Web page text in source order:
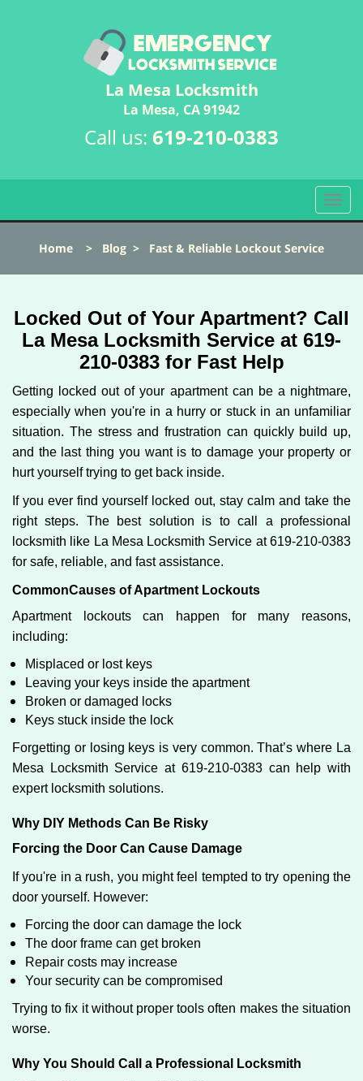
La Mesa Locksmith
La Mesa, CA 91942
Call us: 619-210-0383
T
o
l
n
a
v
a
t
i
o
Home > Blog > Fast & Reliable Lockout Service
Locked Out of Your Apartment? Call
La Mesa Locksmith Service at 619-
210-0383 for Fast Help
Getting locked out of your apartment can be a nightmare,
especially when you're in a hurry or stuck in an unfamiliar
situation. The stress and frustration can quickly build up,
and the last thing you want is to damage your property or
hurt yourself trying to get back inside.
If you ever find yourself locked out, stay calm and take the
right steps. The best solution is to call a professional
locksmith like La Mesa Locksmith Service at 619-210-0383
for safe, reliable, and fast assistance.
CommonCauses of Apartment Lockouts
Apartment lockouts can happen for many reasons,
including:
Misplaced or lost keys
Leaving your keys inside the apartment
Broken or damaged locks
Keys stuck inside the lock
Forgetting or losing keys is very common. That’s where La
Mesa Locksmith Service at 619-210-0383 can help with
expert locksmith solutions.
Why DIY Methods Can Be Risky
Forcing the Door Can Cause Damage
If you're in a rush, you might feel tempted to try opening the
door yourself. However:
Forcing the door can damage the lock
The door frame can get broken
Repair costs may increase
Your security can be compromised
Trying to fix it without proper tools often makes the situation
worse.
Why You Should Call a Professional Locksmith